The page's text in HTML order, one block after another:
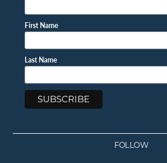
First Name
Last Name
FOLLOW